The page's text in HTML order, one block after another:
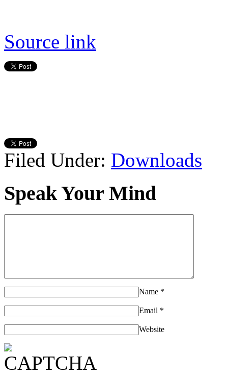
Source link
Filed Under: Downloads
Speak Your Mind
Name *
Email *
Website